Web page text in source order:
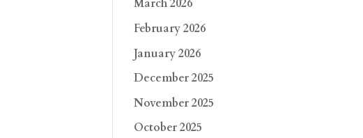
March 2026
February 2026
January 2026
December 2025
November 2025
October 2025